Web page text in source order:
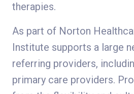
therapies.
As part of Norton
Institute supports a large
referring providers,
primary care providers.